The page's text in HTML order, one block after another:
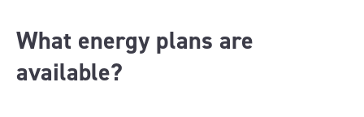
What energy plans are
available?